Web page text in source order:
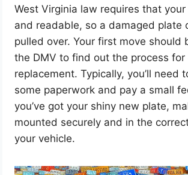
West Virginia law requires that
and readable, so a damaged plate
pulled over. Your first move should
the DMV to find out the process for
replacement. Typically, you’ll need
some paperwork and pay a small
you’ve got your shiny new plate,
mounted securely and in the
your vehicle.